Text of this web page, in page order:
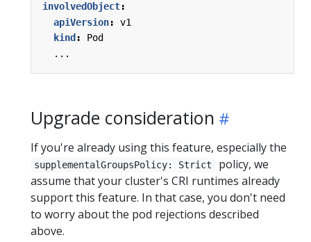
involvedObject:
apiVersion:
v1
kind :
Pod
...
Upgrade consideration
If you're already using this feature, especially the
supplementalGroupsPolicy: Strict
policy, we
assume that your cluster's CRI runtimes already
support this feature. In that case, you don't need
to worry about the pod rejections described
above.